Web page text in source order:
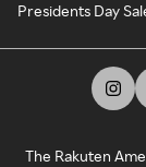
Presidents Day
The Rakuten